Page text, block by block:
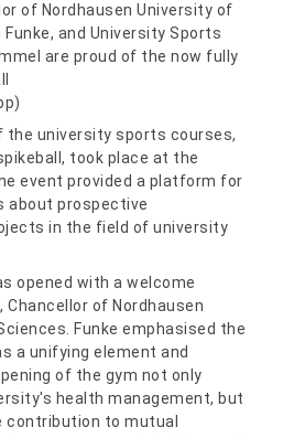
of Nordhausen University of
and University Sports
are proud of the now fully
the university sports courses,
took place at the
event provided a platform for
about prospective
in the field of university
opened with a welcome
Chancellor of Nordhausen
Funke emphasised the
a unifying element and
of the gym not only
health management, but
contribution to mutual